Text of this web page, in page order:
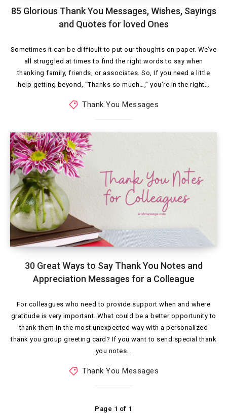
85 Glorious Thank You Messages, Wishes, Sayings
and Quotes for loved Ones
Sometimes it can be difficult to put our thoughts on paper. We’ve
all struggled at times to find the right words to say when
thanking family, friends, or associates. So, If you need a little
help getting beyond, “Thanks so much…,” you’re in the right…
Thank You Messages
30 Great Ways to Say Thank You Notes and
Appreciation Messages for a Colleague
For colleagues who need to provide support when and where
gratitude is very important. What could be a better opportunity to
thank them in the most unexpected way with a personalized
thank you group greeting card? If you want to send special thank
you notes…
Thank You Messages
Page 1 of 1